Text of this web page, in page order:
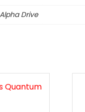
Drive
Quantum